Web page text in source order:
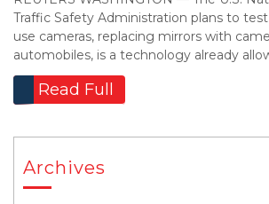
Traffic Safety Administration plans to
use cameras, replacing mirrors with
automobiles, is a technology already
Read Full
Archives